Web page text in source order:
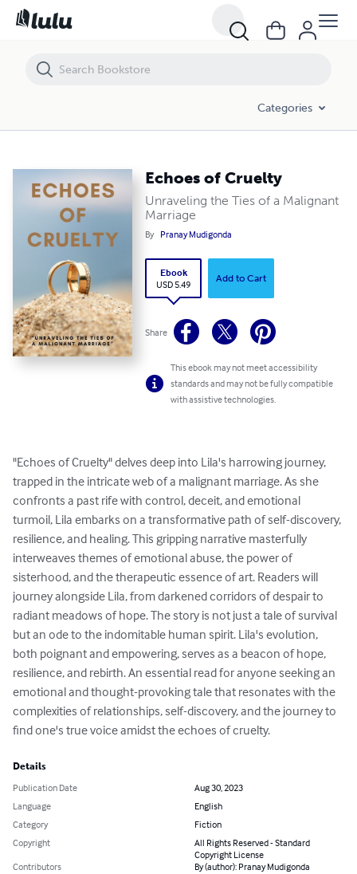
Categories
Echoes of Cruelty
Unraveling the Ties of a Malignant
Marriage
By Pranay Mudigonda
Ebook
USD 5.49
Add to Cart
Share
This ebook may not meet accessibility
standards and may not be fully compatible
with assistive technologies.
"Echoes of Cruelty" delves deep into Lila's harrowing journey,
trapped in the intricate web of a malignant marriage. As she
confronts a past rife with control, deceit, and emotional
turmoil, Lila embarks on a transformative path of self-discovery,
resilience, and healing. This gripping narrative masterfully
interweaves themes of emotional abuse, the power of
sisterhood, and the therapeutic essence of art. Readers will
journey alongside Lila, from darkened corridors of despair to
radiant meadows of hope. The story is not just a tale of survival
but an ode to the indomitable human spirit. Lila's evolution,
both poignant and empowering, serves as a beacon of hope,
resilience, and rebirth. An essential read for anyone seeking an
emotional and thought-provoking tale that resonates with the
complexities of relationships, self-discovery, and the journey to
find one's true voice amidst the echoes of cruelty.
Details
Publication Date
Aug 30, 2023
Language
English
Category
Fiction
Copyright
All Rights Reserved - Standard
Copyright License
Contributors
By (author): Pranay Mudigonda
Echoes of Cruelty